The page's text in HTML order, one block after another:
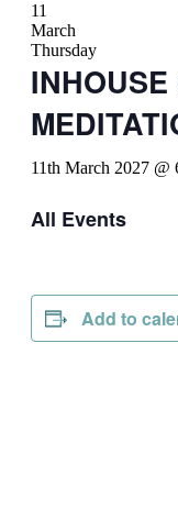
11
March
Thursday
11th March 2027 @
All Events
Add to